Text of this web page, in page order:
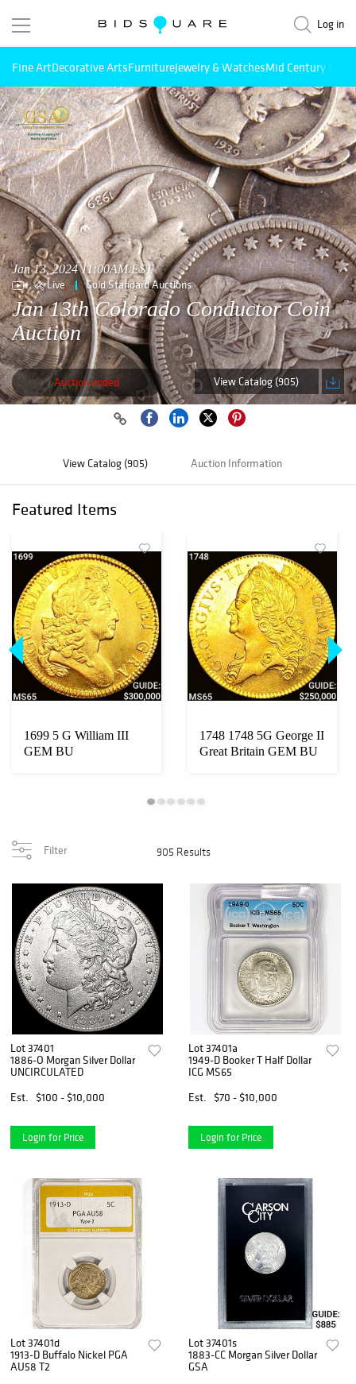
Log in
Fine ArtDecorative ArtsFurnitureJewelry & WatchesMid Century
Jan 13, 2024 11:00AM EST
Live Gold Standard Auctions
Jan 13th Colorado Conductor Coin
Auction
Auction ended View Catalog (905)
View Catalog (905) Auction Information
Featured Items
1699 5 G William III
GEM BU
1748 1748 5G George II
Great Britain GEM BU
Filter 905 Results
Lot 37401
1886-O Morgan Silver Dollar
UNCIRCULATED
Est.
$100 - $10,000
Login for Price
Lot 37401a
1949-D Booker T Half Dollar
ICG MS65
Est.
$70 - $10,000
Login for Price
Lot 37401d
1913-D Buffalo Nickel PGA
AU58 T2
Lot 37401s
1883-CC Morgan Silver Dollar
GSA